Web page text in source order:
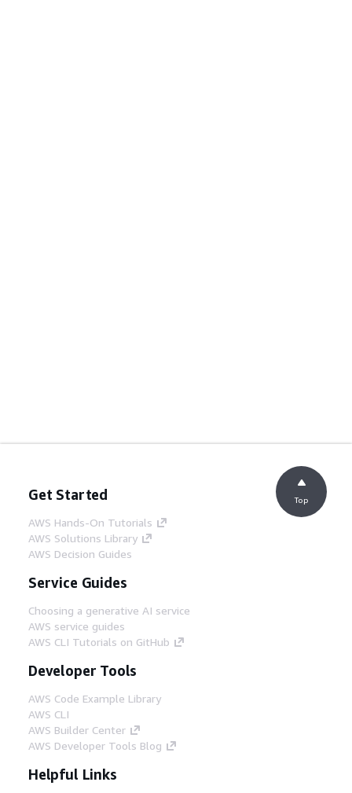
Get Started
AWS Hands-On Tutorials
AWS Solutions Library
AWS Decision Guides
Service Guides
Choosing a generative AI service
AWS service guides
AWS CLI Tutorials on GitHub
Developer Tools
AWS Code Example Library
AWS CLI
AWS Builder Center
AWS Developer Tools Blog
Helpful Links
Top